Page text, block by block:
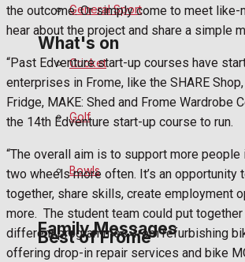
What's on
Events Entertainment
Things to do
Family Messages
General Sport
Cricket
Golf
Bowls
Best of Frome
the outcome. Or simply come to meet like-
hear about the project and share a simple
“Past Edventure start-up courses have
enterprises in Frome, like the SHARE
Fridge, MAKE: Shed and Frome Wardrobe
the 14th Edventure start-up course to run.
“The overall aim is to support more people
two wheels more often. It’s an opportunity
together, share skills, create employment
more. The student team could put
different programmes, from refurbishing
offering drop-in repair services and bike